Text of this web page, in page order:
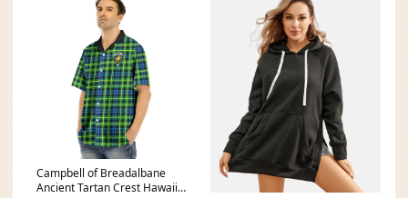
Campbell of Breadalbane
Ancient Tartan Crest Hawaii